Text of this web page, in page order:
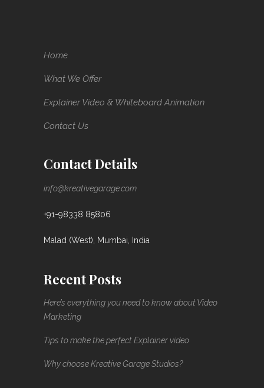
Home
What We Offer
Explainer Video & Whiteboard Animation
Contact Us
Contact Details
info@kreativegarage.com
+91-98338 85806
Malad (West), Mumbai, India
Recent Posts
Here’s everything you need to know about Video
Marketing
Tips to make the perfect Explainer video
Why choose Kreative Garage Studios?